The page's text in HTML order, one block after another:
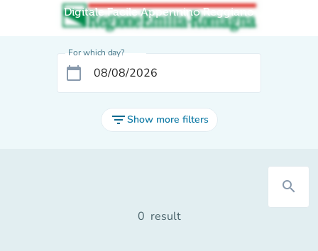
Digitale Facile Appennino Reggiano
For which day?
calendar_today
filter_listShow more filters
search
0 result